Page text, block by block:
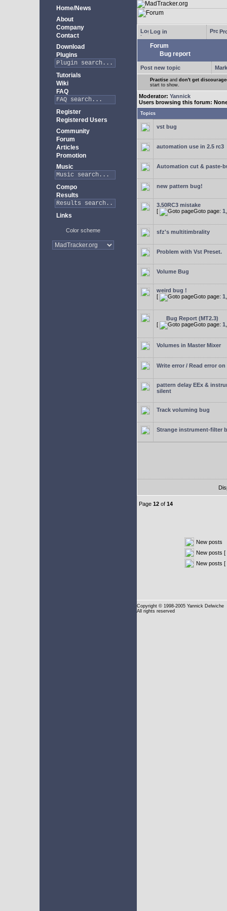
Home/News
About
Company
Contact
Download
Plugins
Tutorials
Wiki
FAQ
Register
Registered Users
Community
Forum
Articles
Promotion
Music
Compo
Results
Links
Color scheme
Log in
Forum
Bug report
Post new topic
Practise and don't get
start to show.
Moderator: Yannick
Users browsing this forum:
Topics
vst bug
automation use in 2.5 rc3
Automation cut & paste-
new pattern bug!
3.50RC3 mistake
[
Goto page: 1
sfz's multitimbrality
Problem with Vst Preset.
Volume Bug
weird bug !
[
Goto page: 1
Bug Report (MT2.3)
[
Goto page: 1
Volumes in Master Mixer
Write error / Read error
pattern delay EEx &
silent
Track voluming bug
Strange instrument-filter
Page 12 of 14
New posts
New posts [
New posts [
Copyright © 1998-2005 Yannick Delwiche
All rights reserved